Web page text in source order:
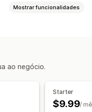
de preparação
Agendamento
Mostrar funcionalidades
ao negócio.
Starter
$9.99/